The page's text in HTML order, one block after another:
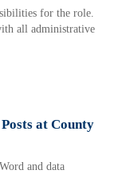
for the role.
all administrative
at County
and data